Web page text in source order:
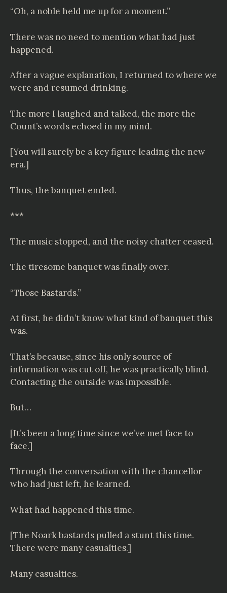
“Oh, a noble held me up for a moment.”
There was no need to mention what had just
happened.
After a vague explanation, I returned to where we
were and resumed drinking.
The more I laughed and talked, the more the
Count’s words echoed in my mind.
[You will surely be a key figure leading the new
era.]
Thus, the banquet ended.
***
The music stopped, and the noisy chatter ceased.
The tiresome banquet was finally over.
“Those Bastards.”
At first, he didn’t know what kind of banquet this
was.
That’s because, since his only source of
information was cut off, he was practically blind.
Contacting the outside was impossible.
But…
[It’s been a long time since we’ve met face to
face.]
Through the conversation with the chancellor
who had just left, he learned.
What had happened this time.
[The Noark bastards pulled a stunt this time.
There were many casualties.]
Many casualties.